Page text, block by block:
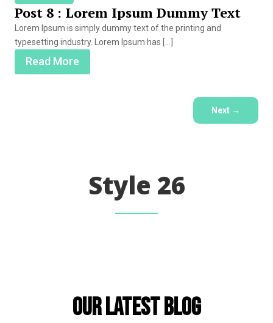
Post 8 : Lorem Ipsum Dummy Text
Lorem Ipsum is simply dummy text of the printing and
typesetting industry. Lorem Ipsum has […]
Read More
Next →
Style 26
Our Latest Blog